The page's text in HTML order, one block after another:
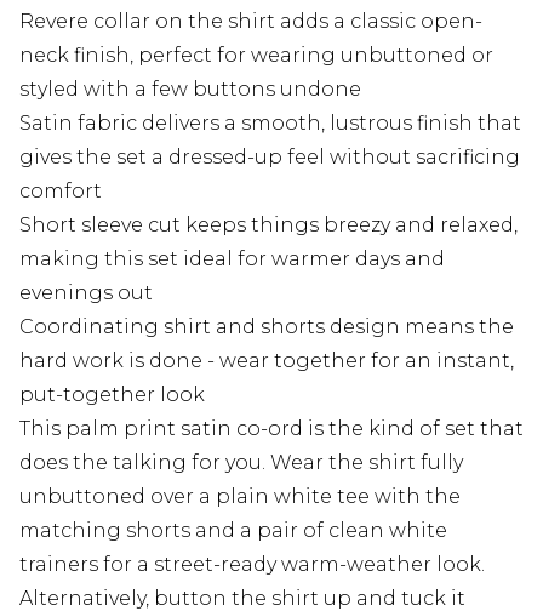
Revere collar on the shirt adds a classic open-
neck finish, perfect for wearing unbuttoned or
styled with a few buttons undone
Satin fabric delivers a smooth, lustrous finish that
gives the set a dressed-up feel without sacrificing
comfort
Short sleeve cut keeps things breezy and relaxed,
making this set ideal for warmer days and
evenings out
Coordinating shirt and shorts design means the
hard work is done - wear together for an instant,
put-together look
This palm print satin co-ord is the kind of set that
does the talking for you. Wear the shirt fully
unbuttoned over a plain white tee with the
matching shorts and a pair of clean white
trainers for a street-ready warm-weather look.
Alternatively, button the shirt up and tuck it